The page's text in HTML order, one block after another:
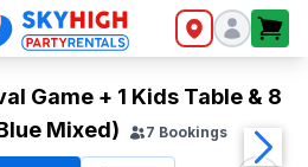
Logo
Game + 1 Kids Table & 8
Mixed)
7 Bookings